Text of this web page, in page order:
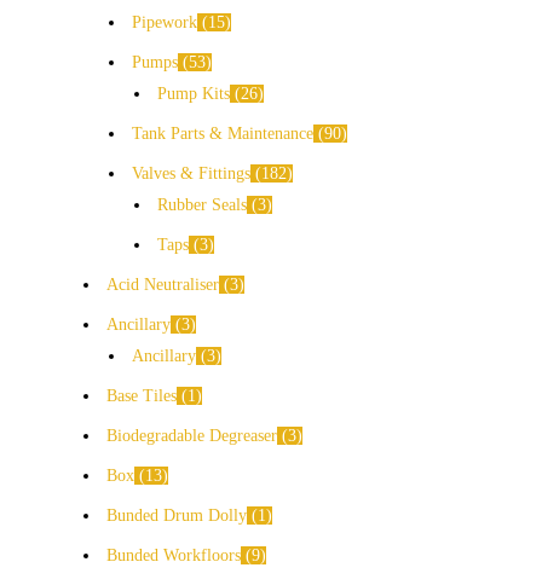
Pipework 15
Pumps 53
Pump Kits 26
Tank Parts & Maintenance 90
Valves & Fittings
182
Rubber Seals 3
Taps 3
Acid Neutraliser 3
Ancillary 3
Ancillary 3
Base Tiles 1
Biodegradable Degreaser 3
Box 13
Bunded Drum Dolly 1
Bunded Workfloors 9